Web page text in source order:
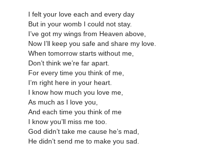
I felt your love each and every day
But in your womb I could not stay.
I’ve got my wings from Heaven above,
Now I’ll keep you safe and share my love.
When tomorrow starts without me,
Don’t think we’re far apart.
For every time you think of me,
I’m right here in your heart.
I know how much you love me,
As much as I love you,
And each time you think of me
I know you’ll miss me too.
God didn’t take me cause he’s mad,
He didn’t send me to make you sad.